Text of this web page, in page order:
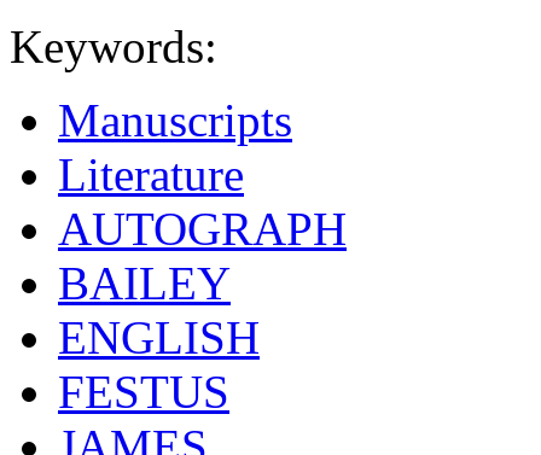
Keywords:
Manuscripts
Literature
AUTOGRAPH
BAILEY
ENGLISH
FESTUS